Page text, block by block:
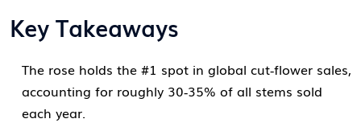
Key Takeaways
The rose holds the #1 spot in global cut‑flower sales,
accounting for roughly 30‑35% of all stems sold
each year.